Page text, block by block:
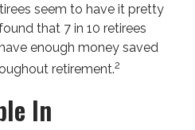
seem to have it pretty
that 7 in 10 retirees
enough money saved
retirement.2
In